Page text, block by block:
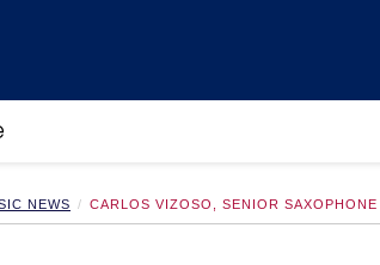
NEWS CARLOS VIZOSO, SENIOR